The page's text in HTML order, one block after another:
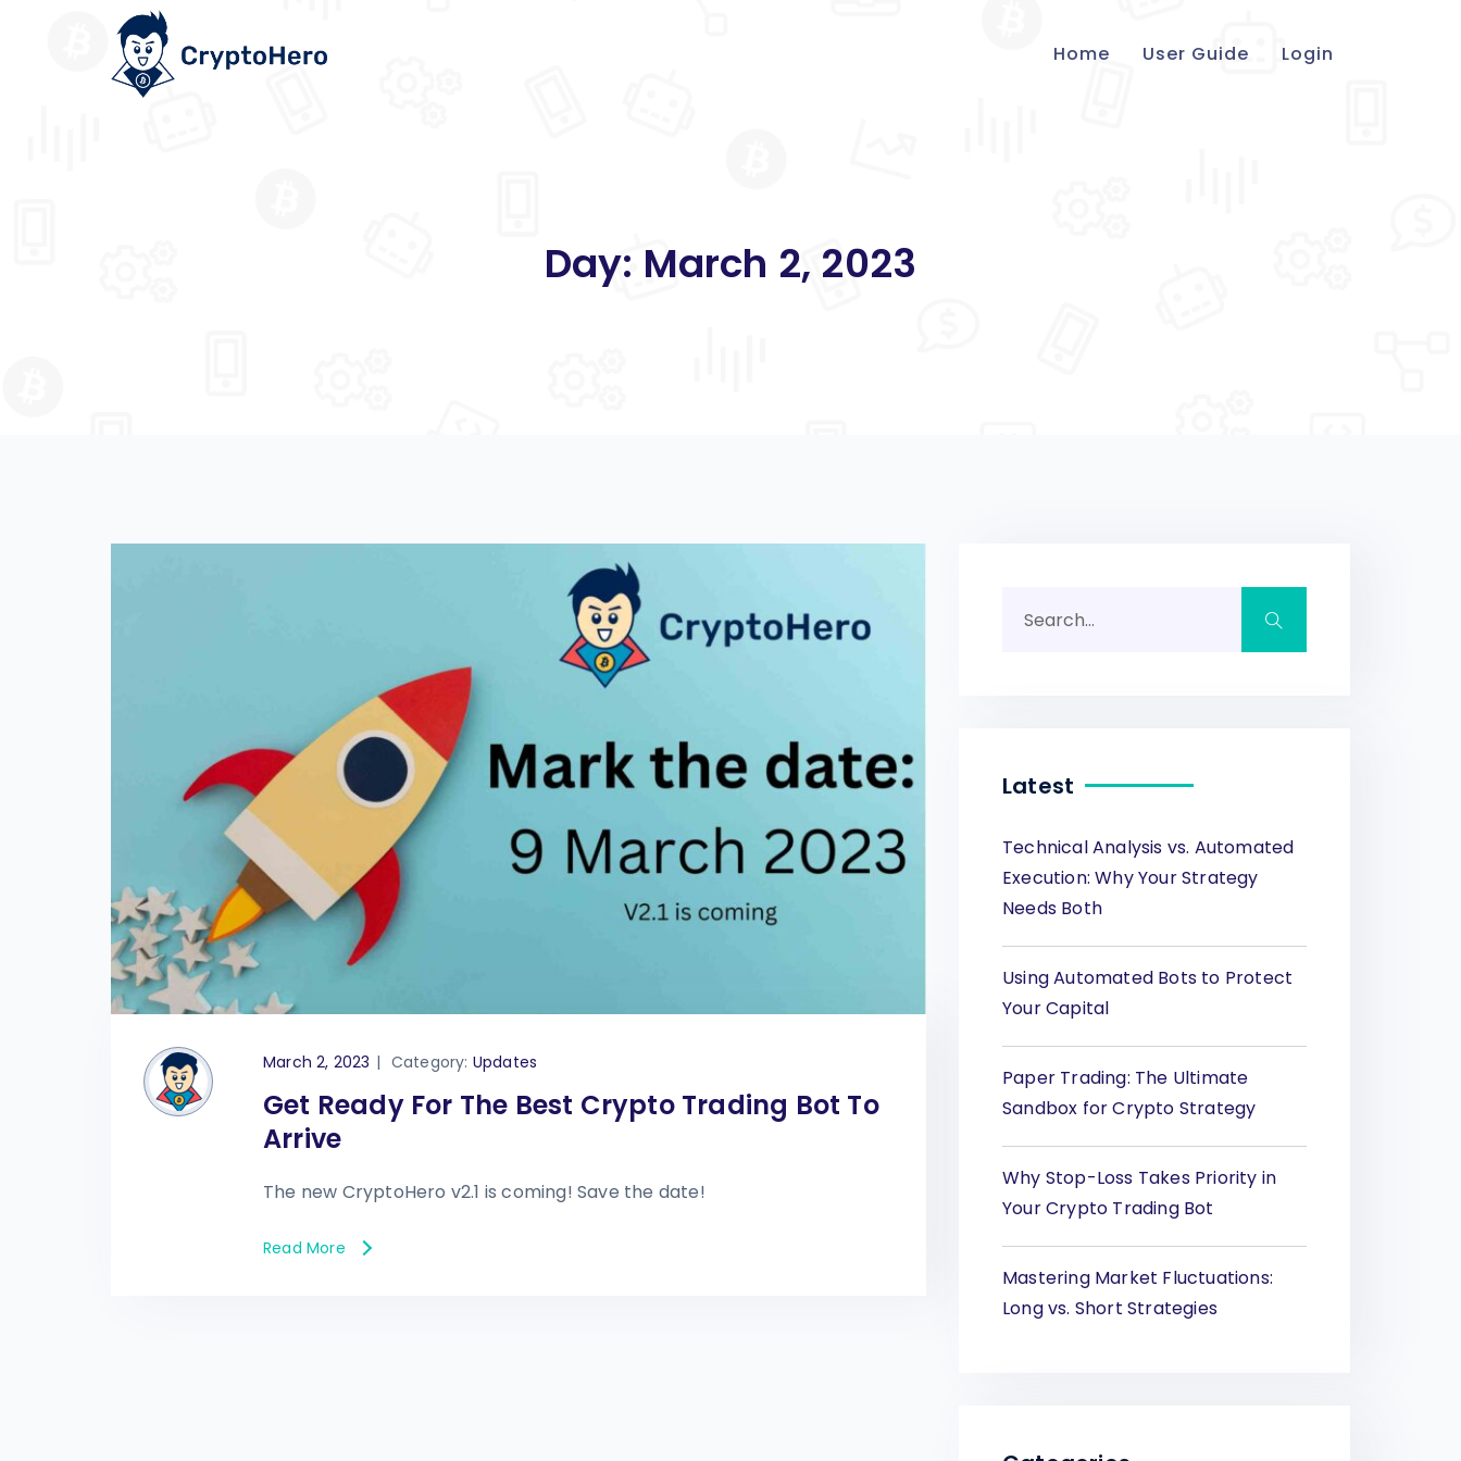
Home User Guide Login
Day: March 2, 2023
March 2, 2023 | Category: Updates
Get Ready For The Best Crypto Trading Bot To
Arrive
The new CryptoHero v2.1 is coming! Save the date!
Read More
Latest
Technical Analysis vs. Automated
Execution: Why Your Strategy
Needs Both
Using Automated Bots to Protect
Your Capital
Paper Trading: The Ultimate
Sandbox for Crypto Strategy
Why Stop-Loss Takes Priority in
Your Crypto Trading Bot
Mastering Market Fluctuations:
Long vs. Short Strategies